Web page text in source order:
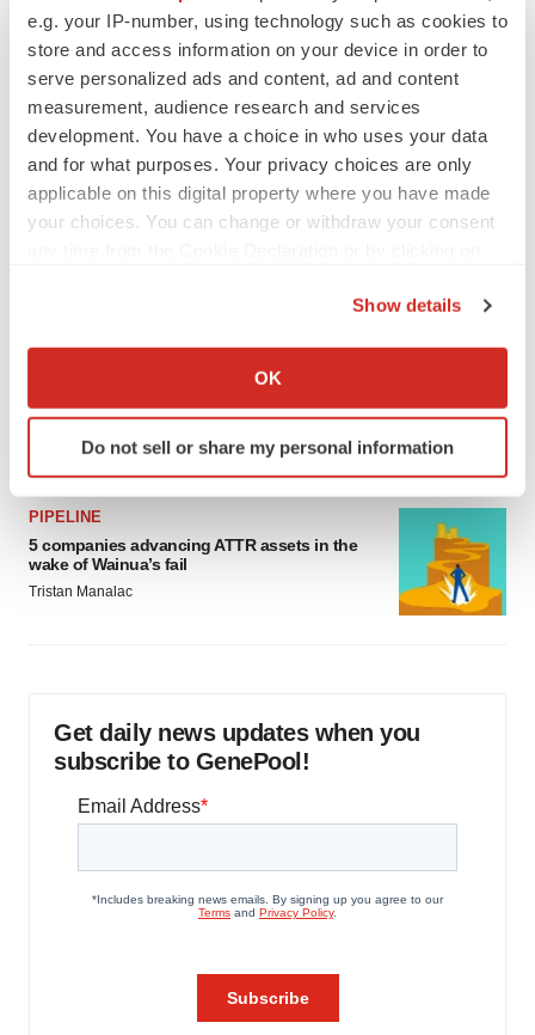
e.g. your IP-number, using technology such as cookies to
store and access information on your device in order to
serve personalized ads and content, ad and content
measurement, audience research and services
development. You have a choice in who uses your data
and for what purposes. Your privacy choices are only
applicable on this digital property where you have made
your choices. You can change or withdraw your consent
Collect information about your geographical location
Identify your device by actively scanning it for
specific characteristics (fingerprinting)
and set your preferences in the
We use cookies to enhance your experience, analyze
site traffic, and serve tailored ads. By clicking "OK", you
Show details
OK
Do not sell or share my personal information
MERGERS & ACQUISITIONS
4 potential biotech M&A targets, plus a pretty
sure bet from J&J
MERGERS & ACQUISITIONS
‘Unlikely’ AstraZeneca-BMS mega-merger
Biotech leaders call for streamlining of INDs
as FDA’s Trialblazer rolls out
PIPELINE
5 companies advancing ATTR assets in the
wake of Wainua’s fail
Tristan Manalac
Get daily news updates when you
subscribe to GenePool!